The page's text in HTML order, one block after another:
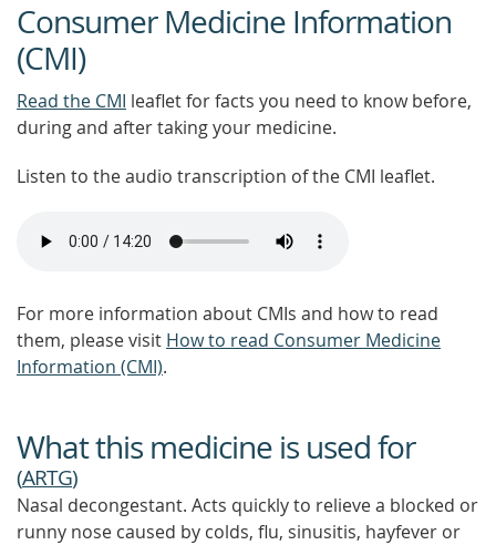
Consumer Medicine Information
(CMI)
Read the CMI leaflet for facts you need to know before,
during and after taking your medicine.
Listen to the audio transcription of the CMI leaflet.
For more information about CMIs and how to read
them, please visit How to read Consumer Medicine
Information (CMI).
What this medicine is used for
(ARTG)
Nasal decongestant. Acts quickly to relieve a blocked or
runny nose caused by colds, flu, sinusitis, hayfever or